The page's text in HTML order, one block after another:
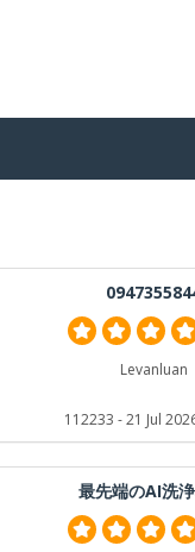
Levanluan
112233 - 21 Jul
最先端のAI洗浄